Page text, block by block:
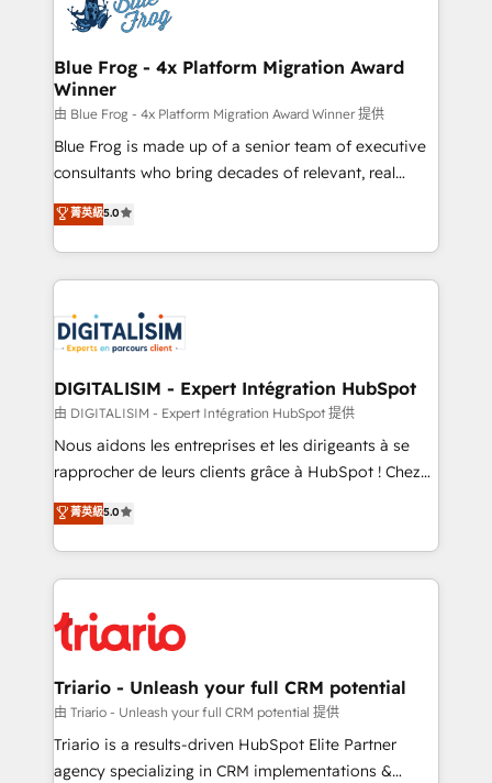
get more from your investment in HubSpot.
Implementation partner, we provide expertise to
drive your business forward. Since 2015 we are fully
dedicated to HubSpot and with an experienced
team (50+), we work with reputable companies in
B2B sectors such as manufacturing, SaaS and
business services. We prepare a customized
business case that demonstrates the value and
detailed financial rationale with a focus on ROI and
TCO. As a trusted extension of your team, we
business up for long-term success. Unlock your
business. If not now, when?
Blue Frog - 4x Platform Migration Award
Winner
由 Blue Frog - 4x Platform Migration Award Winner 提供
Blue Frog is made up of a senior team of executive
consultants who bring decades of relevant, real
world experience to our client engagements. "Blue
Frog is a top, trusted partner in HubSpot's
ecosystem for a reason. Their team brings over a
decade of experience to the table, along with deep
for driving growth. They are committed to helping
our customers grow and finding solutions that fit
their unique business needs. We are thrilled to have
Blue Frog in the HubSpot ecosystem leading the
way for customers!" - Yamini Rangan, CEO of
HubSpot “Our experience with the team at Blue Frog
of experience and quality of skilled staff has earned
them a trusted reputation within the HubSpot
clients.” - Brian Garvey, VP, Solutions Partner
Program, HubSpot.
菁英級5.0
DIGITALISIM - Expert Intégration HubSpot
由 DIGITALISIM - Expert Intégration HubSpot 提供
Nous aidons les entreprises et les dirigeants à se
rapprocher de leurs clients grâce à HubSpot ! Chez
DIGITALISIM, nous avons l'intime conviction que la
réussite des entreprises passe par l’innovation web,
le marketing digital, et la relation client ! C'est
pourquoi, nos experts sont à la fois capables de
référencement, votre stratégie digitale et le pilotage
et l'intégration d'HubSpot ! Les grandes phases d'un
projet HubSpot avec DIGITALISIM : 🧽 Nettoyage,
migration et intégration des bases de données. 🚀
Développement des interfaces avec vos logiciels
菁英級5.0
Triario - Unleash your full CRM potential
由 Triario - Unleash your full CRM potential 提供
Triario is a results-driven HubSpot Elite Partner
agency specializing in CRM implementations &